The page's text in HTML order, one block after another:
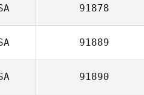
91878
91889
91890